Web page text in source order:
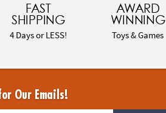
FAST
SHIPPING
4 Days or LESS!
AWARD
WINNING
Toys & Games
Our Emails!